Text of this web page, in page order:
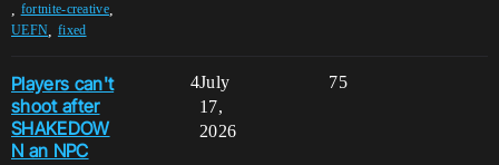
fortnite-creative
UEFN fixed
Players can't
shoot after
SHAKEDOW
N an NPC
4 75
July
17,
2026